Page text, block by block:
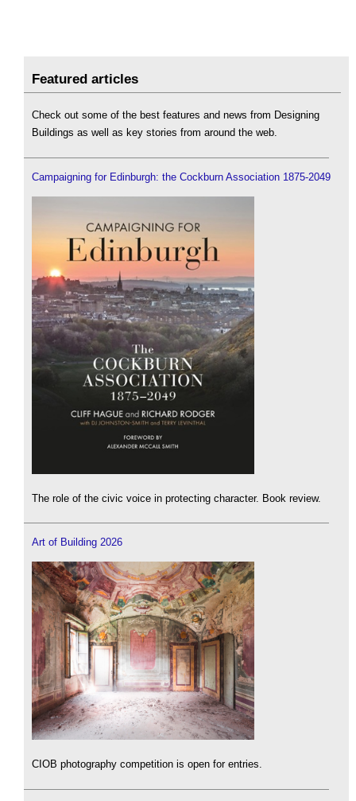
Featured articles
Check out some of the best features and news from Designing
Buildings as well as key stories from around the web.
Campaigning for Edinburgh: the Cockburn Association 1875-2049
The role of the civic voice in protecting character. Book review.
Art of Building 2026
CIOB photography competition is open for entries.